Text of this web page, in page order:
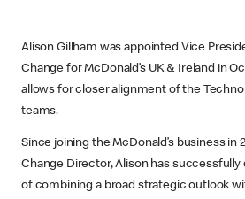
Alison Gillham was appointed Vice
Change for McDonald’s UK & Ireland in
allows for closer alignment of the
teams.
Since joining the McDonald’s business in
Change Director, Alison has
of combining a broad strategic outlook